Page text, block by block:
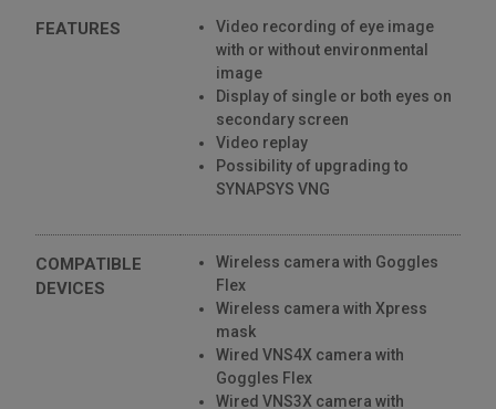
FEATURES
Video recording of eye image
with or without environmental
image
Display of single or both eyes on
secondary screen
Video replay
Possibility of upgrading to
SYNAPSYS VNG
COMPATIBLE
DEVICES
Wireless camera with Goggles
Flex
Wireless camera with Xpress
mask
Wired VNS4X camera with
Goggles Flex
Wired VNS3X camera with